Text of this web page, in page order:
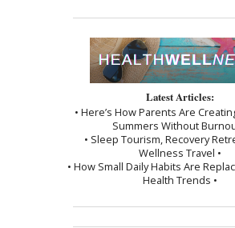
Latest Articles:
• Here’s How Parents Are
Summers Without
• Sleep Tourism, Recovery
Wellness Travel •
• How Small Daily Habits Are
Health Trends •